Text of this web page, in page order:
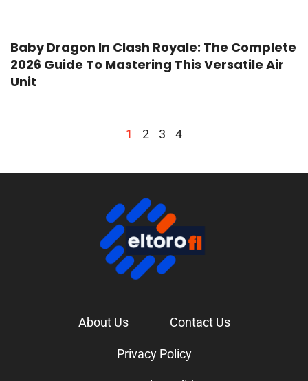
Baby Dragon In Clash Royale: The Complete
2026 Guide To Mastering This Versatile Air
Unit
1 2 3 4
About Us Contact Us
Privacy Policy